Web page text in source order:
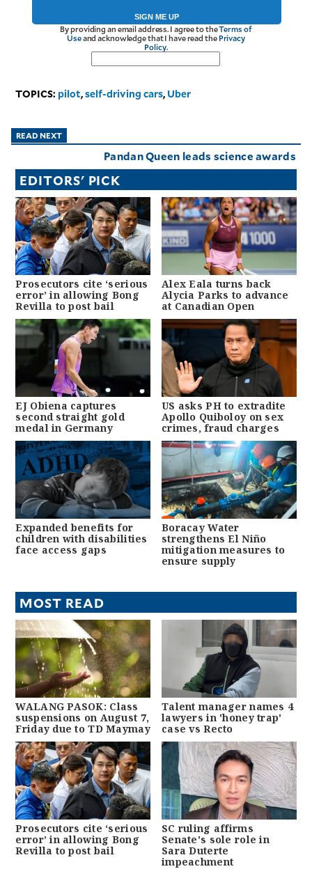
SIGN ME UP
By providing an email address. I agree to theTerms of
Useand acknowledge that I have read the Privacy
Policy.
TOPICS: pilot,self-driving cars, Uber
READ NEXT
Pandan Queen leads science awards
EDITORS' PICK
Prosecutors cite ‘serious
error’ in allowing Bong
Revilla to post bail
Alex Eala turns back
Alycia Parks to advance
at Canadian Open
EJ Obiena captures
second straight gold
medal in Germany
US asks PH to extradite
Apollo Quiboloy on sex
crimes, fraud charges
Expanded benefits for
children with disabilities
face access gaps
Boracay Water
strengthens El Niño
mitigation measures to
ensure supply
MOST READ
WALANG PASOK: Class
suspensions on August 7,
Friday due to TD Maymay
Talent manager names 4
lawyers in 'honey trap'
case vs Recto
Prosecutors cite ‘serious
error’ in allowing Bong
Revilla to post bail
SC ruling affirms
Senate's sole role in
Sara Duterte
impeachment